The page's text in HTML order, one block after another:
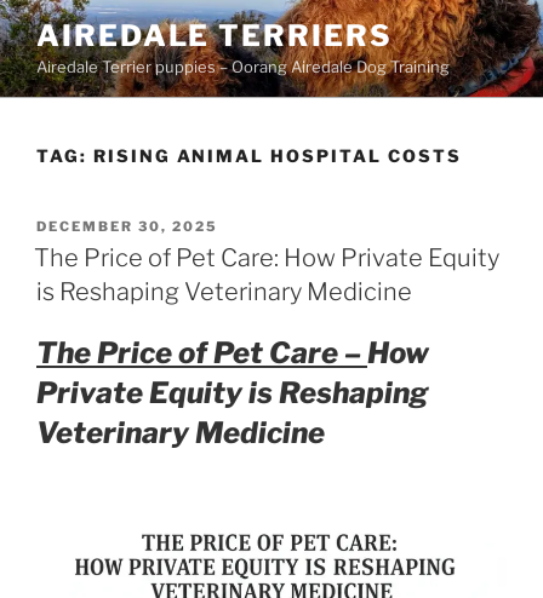
Skip
to
content
AIREDALE TERRIERS
Airedale Terrier puppies – Oorang Airedale Dog Training
TAG: RISING ANIMAL HOSPITAL COSTS
POSTED
ON
DECEMBER 30, 2025
The Price of Pet Care: How Private Equity
is Reshaping Veterinary Medicine
The Price of Pet Care –How
Private Equity is Reshaping
Veterinary Medicine